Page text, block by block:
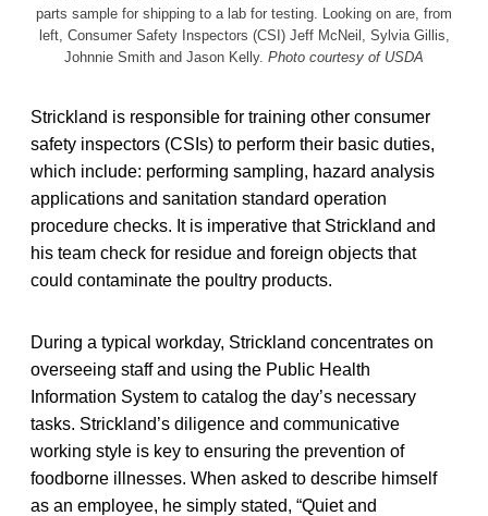
parts sample for shipping to a lab for testing. Looking on are, from
left, Consumer Safety Inspectors (CSI) Jeff McNeil, Sylvia Gillis,
Johnnie Smith and Jason Kelly. Photo courtesy of USDA
Strickland is responsible for training other consumer
safety inspectors (CSIs) to perform their basic duties,
which include: performing sampling, hazard analysis
applications and sanitation standard operation
procedure checks. It is imperative that Strickland and
his team check for residue and foreign objects that
could contaminate the poultry products.
During a typical workday, Strickland concentrates on
overseeing staff and using the Public Health
Information System to catalog the day’s necessary
tasks. Strickland’s diligence and communicative
working style is key to ensuring the prevention of
foodborne illnesses. When asked to describe himself
as an employee, he simply stated, “Quiet and